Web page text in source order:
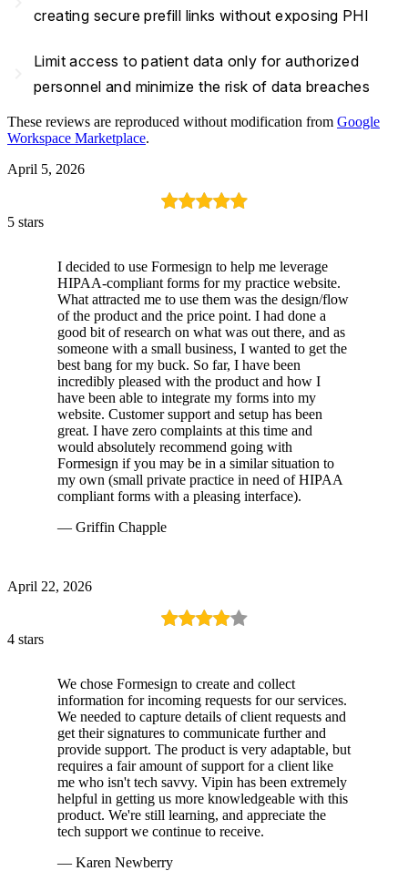
creating secure prefill links without exposing PHI
Limit access to patient data only for authorized
personnel and minimize the risk of data breaches
These reviews are reproduced without modification from Google
Workspace Marketplace.
April 5, 2026
5 stars
I decided to use Formesign to help me leverage
HIPAA-compliant forms for my practice website.
What attracted me to use them was the design/flow
of the product and the price point. I had done a
good bit of research on what was out there, and as
someone with a small business, I wanted to get the
best bang for my buck. So far, I have been
incredibly pleased with the product and how I
have been able to integrate my forms into my
website. Customer support and setup has been
great. I have zero complaints at this time and
would absolutely recommend going with
Formesign if you may be in a similar situation to
my own (small private practice in need of HIPAA
compliant forms with a pleasing interface).
— Griffin Chapple
April 22, 2026
4 stars
We chose Formesign to create and collect
information for incoming requests for our services.
We needed to capture details of client requests and
get their signatures to communicate further and
provide support. The product is very adaptable, but
requires a fair amount of support for a client like
me who isn't tech savvy. Vipin has been extremely
helpful in getting us more knowledgeable with this
product. We're still learning, and appreciate the
tech support we continue to receive.
— Karen Newberry